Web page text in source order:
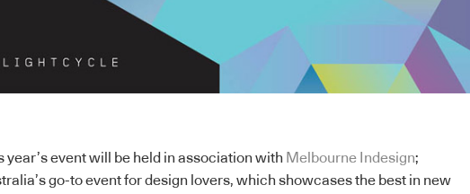
year’s event will be held in association with Melbourne Indesign;
go-to event for design lovers, which showcases the best in new